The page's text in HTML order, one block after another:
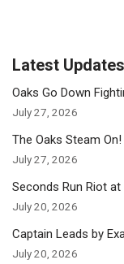
Latest Updates
Oaks Go Down
July 27, 2026
The Oaks Steam On!
July 27, 2026
Seconds Run Riot at
July 20, 2026
Captain Leads by
July 20, 2026